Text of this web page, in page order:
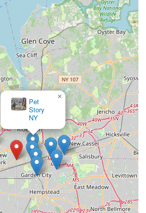
Pet
Story
NY
×